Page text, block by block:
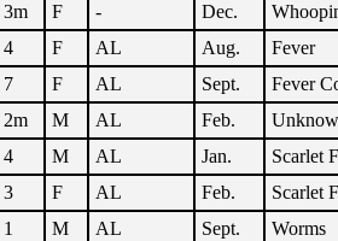
3m F - Dec.
4 F AL Aug. Fever
7 F AL Sept. Fever
2m M AL Feb.
4 M AL Jan. Scarlet
3 F AL Feb. Scarlet
1 M AL Sept. Worms